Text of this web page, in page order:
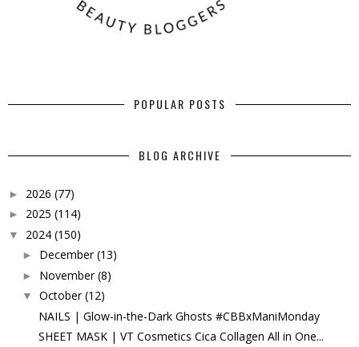
POPULAR POSTS
BLOG ARCHIVE
► 2026 (77)
► 2025 (114)
▼ 2024 (150)
► December (13)
► November (8)
▼ October (12)
NAILS | Glow-in-the-Dark Ghosts #CBBxManiMonday
SHEET MASK | VT Cosmetics Cica Collagen All in One...